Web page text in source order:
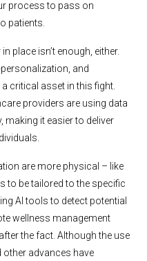
process to pass on
patients.
place isn’t enough, either.
and
critical asset in this fight.
providers are using data
making it easier to deliver
are more physical – like
to be tailored to the specific
AI tools to detect potential
wellness management
the fact. Although the use
advances have